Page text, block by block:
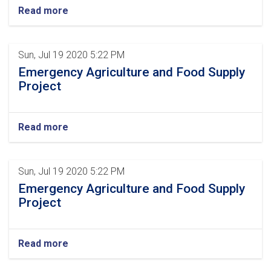
Read more
Sun, Jul 19 2020 5:22 PM
Emergency Agriculture and Food Supply
Project
Read more
Sun, Jul 19 2020 5:22 PM
Emergency Agriculture and Food Supply
Project
Read more